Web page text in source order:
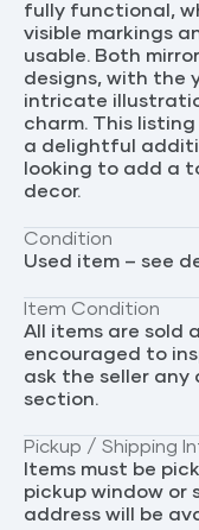
fully functional,
visible markings
usable. Both
designs, with the
intricate
charm. This
a delightful
looking to add a
decor.
Condition
Used item – see
Item Condition
All items are sold
encouraged to
ask the seller any
section.
Pickup / Shipping
Items must be
pickup window or
address will be